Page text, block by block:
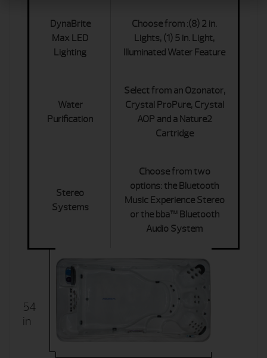
DynaBrite
Max LED
Lighting
Choose from :(8) 2 in.
Lights, (1) 5 in. Light,
Illuminated Water Feature
Water
Purification
Select from an Ozonator,
Crystal ProPure, Crystal
AOP and a Nature2
Cartridge
Stereo
Systems
Choose from two
options: the Bluetooth
Music Experience Stereo
or the bba™ Bluetooth
Audio System
54
in